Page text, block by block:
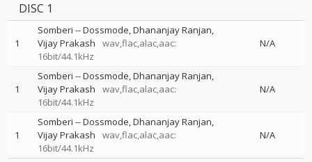
DISC 1
1
Somberi --Dossmode Dhananjay Ranjan
Vijay Prakash
wav,flac,alac,aac:
16bit/44.1kHz
N/A
1
Somberi --Dossmode Dhananjay Ranjan
Vijay Prakash
wav,flac,alac,aac:
16bit/44.1kHz
N/A
1
Somberi --Dossmode Dhananjay Ranjan
Vijay Prakash
wav,flac,alac,aac:
16bit/44.1kHz
N/A